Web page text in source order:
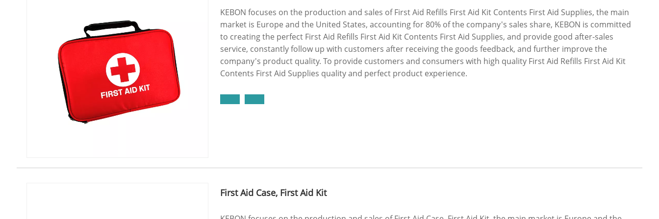
KEBON focuses on the production and sales of First Aid Refills First Aid Kit Contents First Aid Supplies, the main
market is Europe and the United States, accounting for 80% of the company's sales share, KEBON is committed
to creating the perfect First Aid Refills First Aid Kit Contents First Aid Supplies, and provide good after-sales
service, constantly follow up with customers after receiving the goods feedback, and further improve the
company's product quality. To provide customers and consumers with high quality First Aid Refills First Aid Kit
Contents First Aid Supplies quality and perfect product experience.
First Aid Case, First Aid Kit